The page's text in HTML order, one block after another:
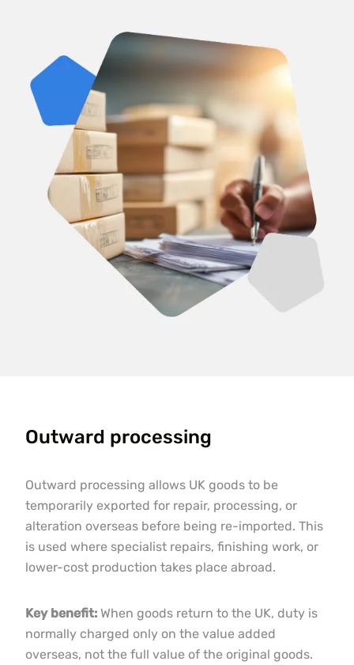
Outward processing
Outward processing allows UK goods to be
temporarily exported for repair, processing, or
alteration overseas before being re-imported. This
is used where specialist repairs, finishing work, or
lower-cost production takes place abroad.
Key benefit: When goods return to the UK, duty is
normally charged only on the value added
overseas, not the full value of the original goods.